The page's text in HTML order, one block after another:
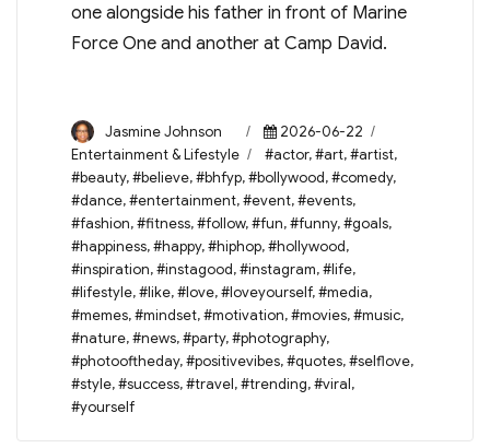
one alongside his father in front of Marine
Force One and another at Camp David.
Author
Jasmine Johnson
Posted
on
2026-06-22
Entertainment & Lifestyle
Tags
#actor,#art,#artist,
#beauty,#believe,#bhfyp,#bollywood,#comedy,
#dance,#entertainment,#event,#events,
#fashion,#fitness,#follow,#fun,#funny,#goals,
#happiness,#happy,#hiphop,#hollywood,
#inspiration,#instagood,#instagram,#life,
#lifestyle,#like,#love,#loveyourself,#media,
#memes,#mindset,#motivation,#movies,#music,
#nature,#news,#party,#photography,
#photooftheday,#positivevibes,#quotes,#selflove,
#style,#success,#travel,#trending,#viral,
#yourself